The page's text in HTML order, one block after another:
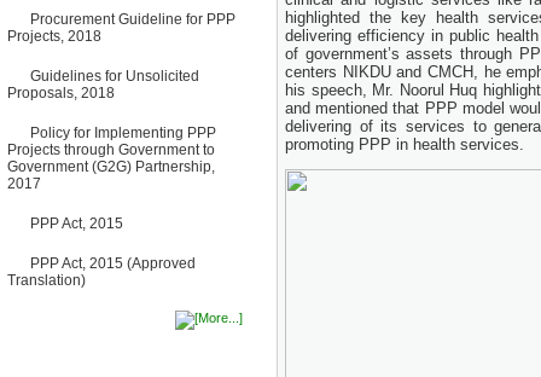
IFB Notice
Invitation for Bid (IFB) Notice
for "Construction of Bridge on
Bancharampur Road over the
River Meghna on Public
12 March, 2026
Notice
Contract Award of Request
for Proposal (National) for
for Communication and
PPP Authority
10 March, 2026
No Objection Certificate
Procurement Guideline for PPP
Projects, 2018
Guidelines for Unsolicited
Proposals, 2018
Policy for Implementing PPP
Projects through Government to
Government (G2G) Partnership,
2017
PPP Act, 2015
PPP Act, 2015 (Approved
Translation)
highlighted the key health
delivering efficiency in public
of government’s assets through
centers NIKDU and CMCH, he
his speech, Mr. Noorul Huq
and mentioned that PPP model
delivering of its services to
promoting PPP in health services.